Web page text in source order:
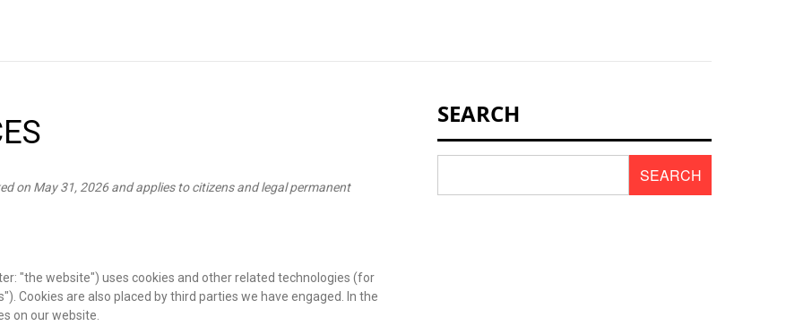
NEWS & SCENT
REVIEWS
on May 31, 2026 and applies to citizens and legal permanent
"the website") uses cookies and other related technologies (for
Cookies are also placed by third parties we have engaged. In the
on our website.
SEARCH
SEARCH